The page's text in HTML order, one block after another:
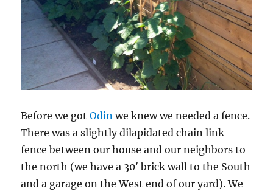
Before we gotOdin we knew we needed a fence.
There was a slightly dilapidated chain link
fence between our house and our neighbors to
the north (we have a 30′ brick wall to the South
and a garage on the West end of our yard). We